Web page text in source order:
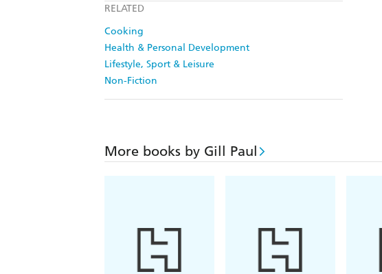
RELATED
Cooking
Health & Personal Development
Lifestyle, Sport & Leisure
Non-Fiction
More books by Gill Paul